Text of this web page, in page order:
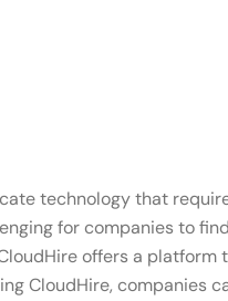
technology that
for companies to
offers a
CloudHire, companies